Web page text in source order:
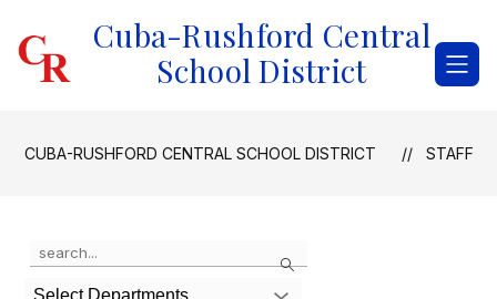
content
Cuba-Rushford Central
School District
CUBA-RUSHFORD CENTRAL SCHOOL DISTRICT STAFF
Search
the
search
Select Departments